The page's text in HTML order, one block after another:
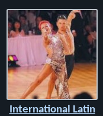
International Latin